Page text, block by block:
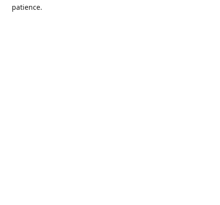
patience.